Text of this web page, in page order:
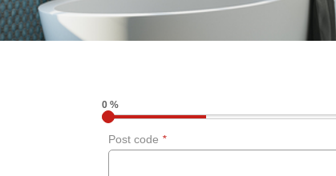
0 %
Post code *